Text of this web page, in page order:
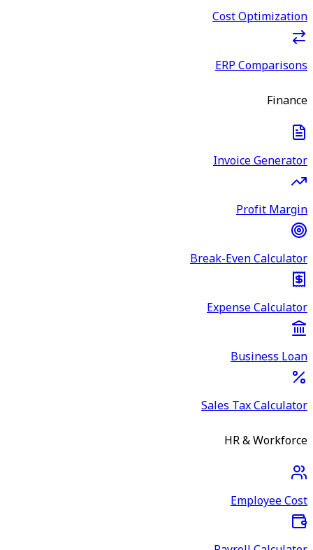
Cost Optimization
ERP Comparisons
Finance
Invoice Generator
Profit Margin
Break-Even Calculator
Expense Calculator
Business Loan
Sales Tax Calculator
HR & Workforce
Employee Cost